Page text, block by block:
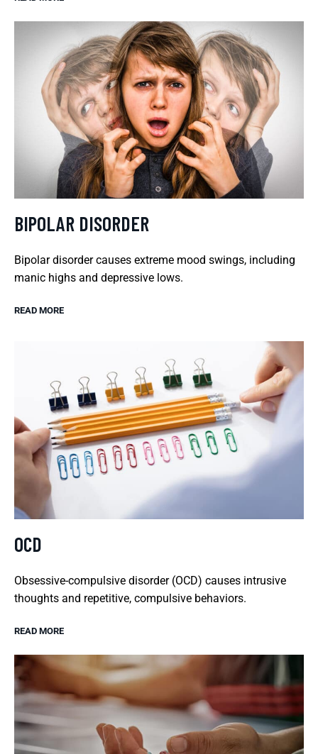
BIPOLAR DISORDER
Bipolar disorder causes extreme mood swings, including
manic highs and depressive lows.
READ MORE
OCD
Obsessive-compulsive disorder (OCD) causes intrusive
thoughts and repetitive, compulsive behaviors.
READ MORE